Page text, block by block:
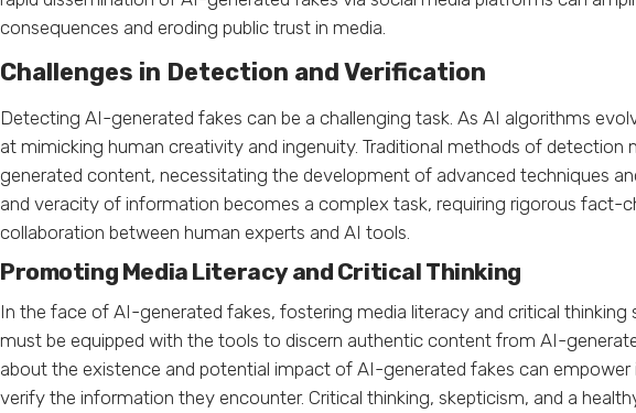
consequences and eroding public trust in media.
Challenges in Detection and Verification
Detecting AI-generated fakes can be a challenging task. As AI algorithms
at mimicking human creativity and ingenuity. Traditional methods of
generated content, necessitating the development of advanced techniques
and veracity of information becomes a complex task, requiring rigorous fact-
collaboration between human experts and AI tools.
Promoting Media Literacy and Critical Thinking
In the face of AI-generated fakes, fostering media literacy and critical thinking
must be equipped with the tools to discern authentic content from AI-
about the existence and potential impact of AI-generated fakes can
verify the information they encounter. Critical thinking, skepticism, and a